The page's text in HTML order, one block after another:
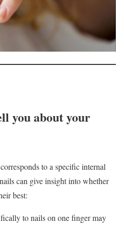
you about your
to a specific internal
can give insight into whether
best:
to nails on one finger may